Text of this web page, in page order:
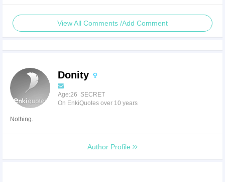
View All Comments /Add Comment
Donity
Age:26 SECRET
On EnkiQuotes over 10 years
Nothing.
Author Profile